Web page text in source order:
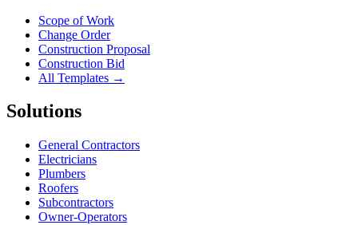
Scope of Work
Change Order
Construction Proposal
Construction Bid
All Templates →
Solutions
General Contractors
Electricians
Plumbers
Roofers
Subcontractors
Owner-Operators